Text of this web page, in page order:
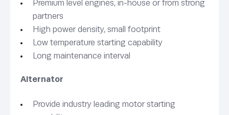
Premium level engines, in-house or from strong
partners
High power density, small footprint
Low temperature starting capability
Long maintenance interval
Alternator
Provide industry leading motor starting